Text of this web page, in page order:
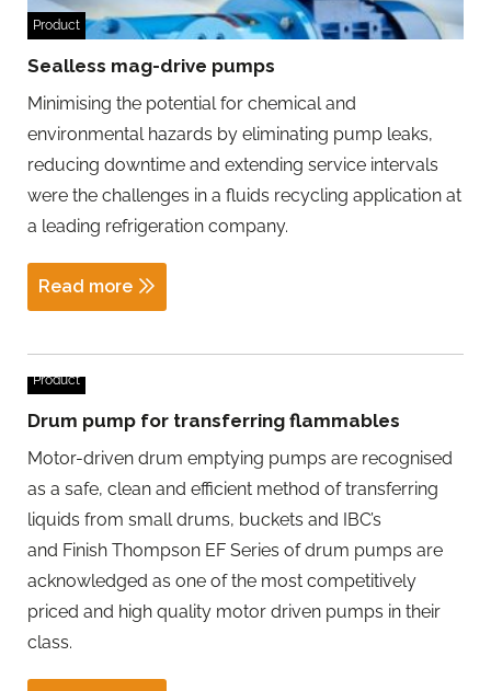
Product
Sealless mag-drive pumps
Minimising the potential for chemical and
environmental hazards by eliminating pump leaks,
reducing downtime and extending service intervals
were the challenges in a fluids recycling application at
a leading refrigeration company.
Read more
Product
Drum pump for transferring flammables
Motor-driven drum emptying pumps are recognised
as a safe, clean and efficient method of transferring
liquids from small drums, buckets and IBC’s
and Finish Thompson EF Series of drum pumps are
acknowledged as one of the most competitively
priced and high quality motor driven pumps in their
class.